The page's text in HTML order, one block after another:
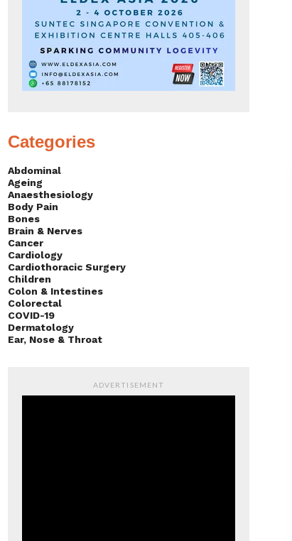
Categories
Abdominal
Ageing
Anaesthesiology
Body Pain
Bones
Brain & Nerves
Cancer
Cardiology
Cardiothoracic Surgery
Children
Colon & Intestines
Colorectal
COVID-19
Dermatology
Ear, Nose & Throat
ADVERTISEMENT